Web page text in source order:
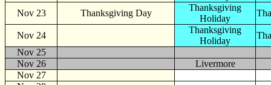
Nov 23
Thanksgiving Day
Thanksgiving
Holiday
Nov 24
Thanksgiving
Holiday
Nov 25
Nov 26
Livermore
Nov 27